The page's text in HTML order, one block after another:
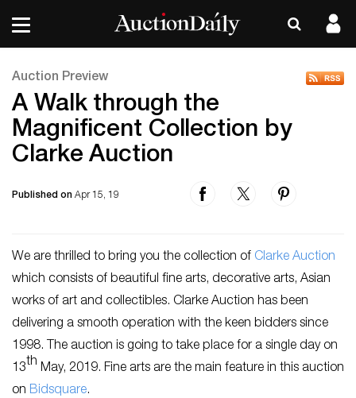
Auction Preview
A Walk through the
Magnificent Collection by
Clarke Auction
Published on Apr 15, 19
We are thrilled to bring you the collection of Clarke Auction
which consists of beautiful fine arts, decorative arts, Asian
works of art and collectibles. Clarke Auction has been
delivering a smooth operation with the keen bidders since
1998. The auction is going to take place for a single day on
13th May, 2019. Fine arts are the main feature in this auction
on Bidsquare.